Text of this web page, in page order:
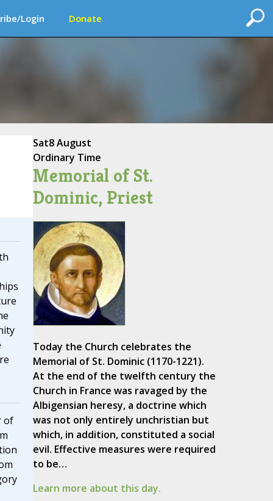
Login Donate
of
Sat8 August
Ordinary Time
Memorial of St.
Dominic, Priest
Today the Church celebrates the
Memorial of St. Dominic (1170-1221).
At the end of the twelfth century the
Church in France was ravaged by the
Albigensian heresy, a doctrine which
was not only entirely unchristian but
which, in addition, constituted a social
evil. Effective measures were required
to be…
Learn more about this day.